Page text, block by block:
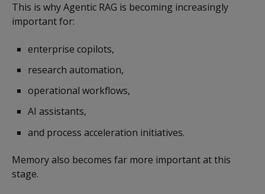
This is why Agentic RAG is becoming increasingly
important for:
enterprise copilots,
research automation,
operational workflows,
AI assistants,
and process acceleration initiatives.
Memory also becomes far more important at this
stage.